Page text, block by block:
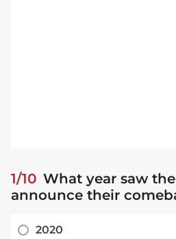
1/10 What year saw
announce their
2020